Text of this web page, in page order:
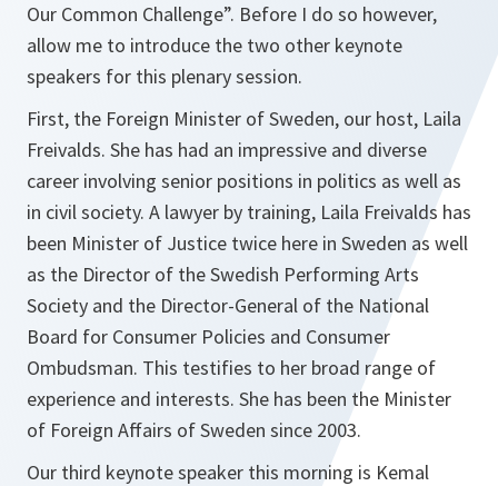
Our Common Challenge”. Before I do so however,
allow me to introduce the two other keynote
speakers for this plenary session.
First, the Foreign Minister of Sweden, our host, Laila
Freivalds. She has had an impressive and diverse
career involving senior positions in politics as well as
in civil society. A lawyer by training, Laila Freivalds has
been Minister of Justice twice here in Sweden as well
as the Director of the Swedish Performing Arts
Society and the Director-General of the National
Board for Consumer Policies and Consumer
Ombudsman. This testifies to her broad range of
experience and interests. She has been the Minister
of Foreign Affairs of Sweden since 2003.
Our third keynote speaker this morning is Kemal